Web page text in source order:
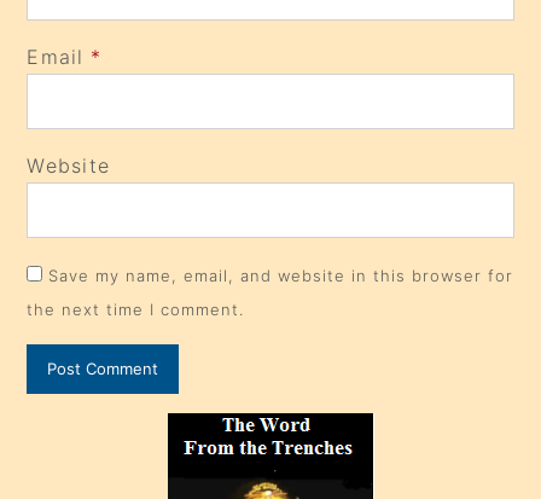
Email *
Website
Save my name, email, and website in this browser for
the next time I comment.